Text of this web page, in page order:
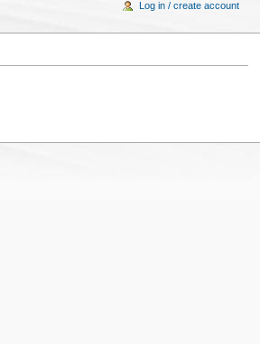
Log in / create account